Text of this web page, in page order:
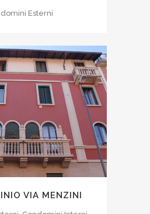
Esterni
VIA MENZINI